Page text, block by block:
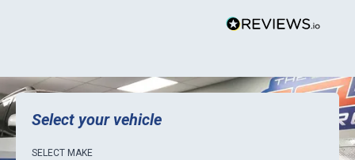
Select your vehicle
SELECT MAKE